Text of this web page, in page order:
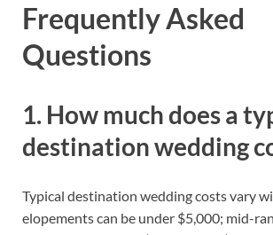
Frequently Asked
Questions
1. How much does a
destination wedding
Typical destination wedding costs vary
elopements can be under $5,000; mid-